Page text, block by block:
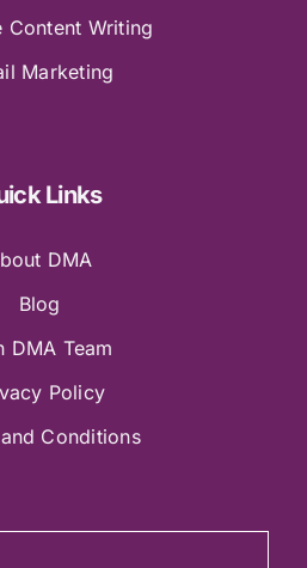
Content Writing
Marketing
Links
DMA
Blog
DMA Team
Policy
Conditions